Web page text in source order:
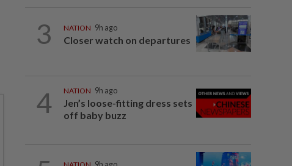
3 NATION 9h ago
Closer watch on departures
4 NATION 9h ago
Jen’s loose-fitting dress sets
off baby buzz